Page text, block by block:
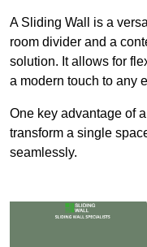
A Sliding Wall is a
room divider and a
solution. It allows for
a modern touch to any
One key advantage of
transform a single
seamlessly.